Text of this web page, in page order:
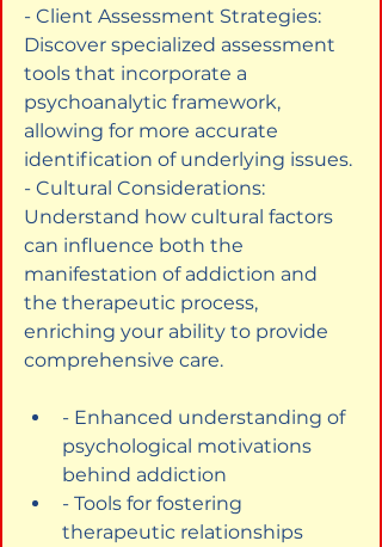
- Client Assessment Strategies:
Discover specialized assessment
tools that incorporate a
psychoanalytic framework,
allowing for more accurate
identification of underlying issues.
- Cultural Considerations:
Understand how cultural factors
can influence both the
manifestation of addiction and
the therapeutic process,
enriching your ability to provide
comprehensive care.
- Enhanced understanding of
psychological motivations
behind addiction
- Tools for fostering
therapeutic relationships